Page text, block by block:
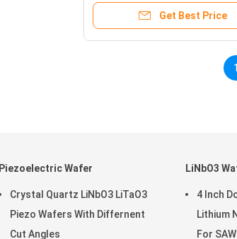
Get Best Price
1
Piezoelectric Wafer
Crystal Quartz LiNbO3 LiTaO3
Piezo Wafers With Differnent
Cut Angles
LiNbO3
4 Inch
Lithium
For